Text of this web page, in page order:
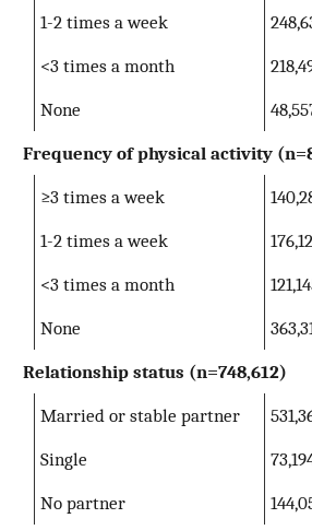
1-2 times a week
<3 times a month
None
Frequency of physical activity
≥3 times a week
1-2 times a week
<3 times a month
None
Relationship status (n=748,612)
Married or stable partner
Single
No partner